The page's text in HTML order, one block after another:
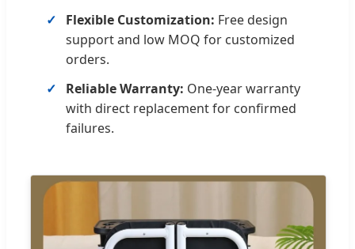
Flexible Customization: Free design
support and low MOQ for customized
orders.
Reliable Warranty: One-year warranty
with direct replacement for confirmed
failures.